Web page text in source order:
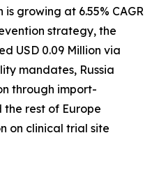
growing at 6.55% CAGR
strategy, the
USD 0.09 Million via
mandates, Russia
through import-
rest of Europe
on clinical trial site